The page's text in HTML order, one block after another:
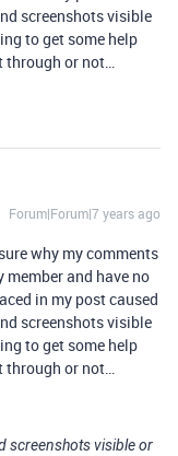
screenshots visible
to get some help
through or not…
Forum|Forum|7 years ago
why my comments
and have no
in my post caused
screenshots visible
to get some help
through or not…
screenshots visible or